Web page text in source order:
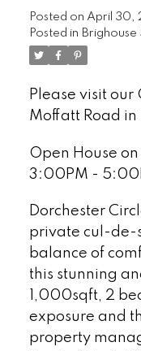
Posted on April 30,
Posted in Brighouse
Please visit
Moffatt Road in
Open House
3:00PM -
Dorchester
private cul-de-
balance of
this stunning
1,000sqft, 2
exposure and
property